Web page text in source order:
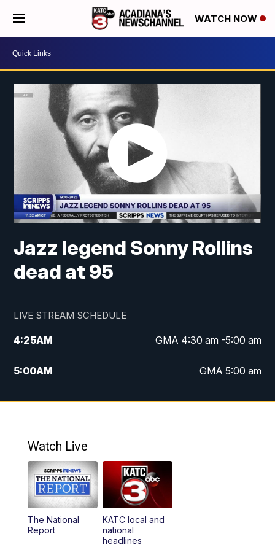
WATCH NOW
Jazz legend Sonny Rollins
dead at 95
LIVE STREAM SCHEDULE
4:25AM GMA 4:30 am -5:00 am
5:00AM GMA 5:00 am
6:00AM GMA 6:00 am
4:55PM KATC 5:00 pm News
5:35PM
5:55PM
Watch Live
The National
Report
KATC local and
national
headlines